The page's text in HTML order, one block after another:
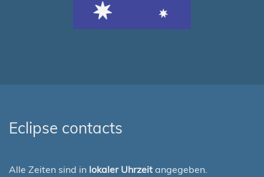
Eclipse contacts
Alle Zeiten sind in lokaler Uhrzeit angegeben.